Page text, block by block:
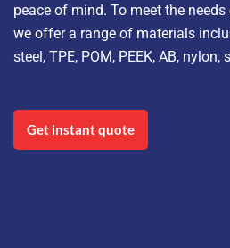
peace of mind. To meet the
we offer a range of materials
steel, TPE, POM, PEEK, AB,
Get instant quote